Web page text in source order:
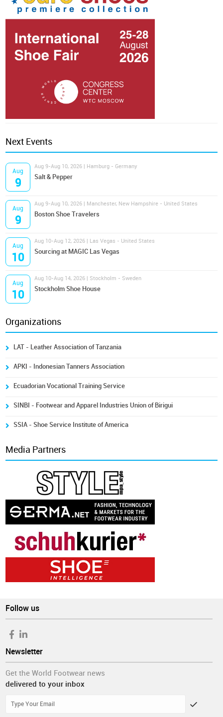
Next Events
Aug
9
Aug 9-Aug 10, 2026 | Hamburg - Germany
Salt & Pepper
Aug
9
Aug 9-Aug 10, 2026 | Manchester, New Hampshire - United States
Boston Shoe Travelers
Aug
10
Aug 10-Aug 12, 2026 | Las Vegas - United States
Sourcing at MAGIC Las Vegas
Aug
10
Aug 10-Aug 14, 2026 | Stockholm - Sweden
Stockholm Shoe House
Organizations
LAT - Leather Association of Tanzania
APKI - Indonesian Tanners Association
Ecuadorian Vocational Training Service
SINBI - Footwear and Apparel Industries Union of Birigui
SSIA - Shoe Service Institute of America
Media Partners
Follow us
Newsletter
Get the World Footwear news
delivered to your inbox